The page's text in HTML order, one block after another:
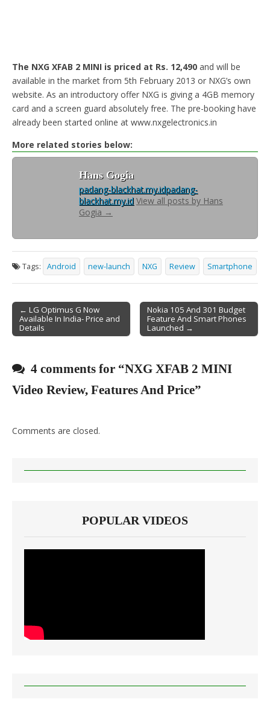
The NXG XFAB 2 MINI is priced at Rs. 12,490 and will be
available in the market from 5th February 2013 or NXG’s own
website. As an introductory offer NXG is giving a 4GB memory
card and a screen guard absolutely free. The pre-booking have
already been started online at www.nxgelectronics.in
More related stories below:
Hans Gogia
padang-blackhat.my.idpadang-
blackhat.my.id View all posts by Hans
Gogia →
Tags: Android new-launch NXG Review Smartphone
Post navigation
← LG Optimus G Now
Available In India- Price and
Details
Nokia 105 And 301 Budget
Feature And Smart Phones
Launched →
4 comments for “NXG XFAB 2 MINI
Video Review, Features And Price”
Comments are closed.
POPULAR VIDEOS